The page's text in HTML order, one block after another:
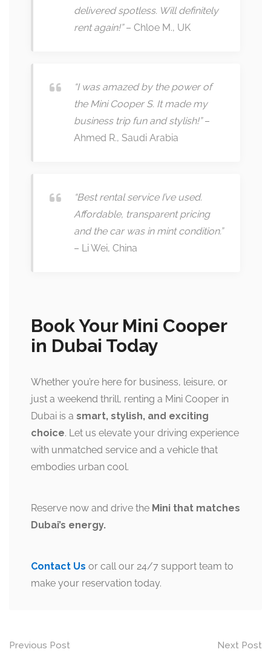
delivered spotless. Will definitely
rent again!”– Chloe M., UK
“I was amazed by the power of
the Mini Cooper S. It made my
business trip fun and stylish!”–
Ahmed R., Saudi Arabia
“Best rental service I’ve used.
Affordable, transparent pricing
and the car was in mint condition.”
– Li Wei, China
Book Your Mini Cooper
in Dubai Today
Whether you’re here for business, leisure, or
just a weekend thrill, renting a Mini Cooper in
Dubai is a smart, stylish, and exciting
choice. Let us elevate your driving experience
with unmatched service and a vehicle that
embodies urban cool.
Reserve now and drive the Mini that matches
Dubai’s energy.
Contact Us or call our 24/7 support team to
make your reservation today.
Post
Previous Post Next Post